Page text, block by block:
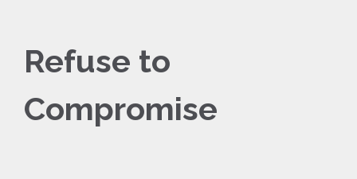
Refuse to
Compromise